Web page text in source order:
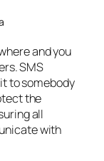
and you
SMS
to somebody
the
all
with